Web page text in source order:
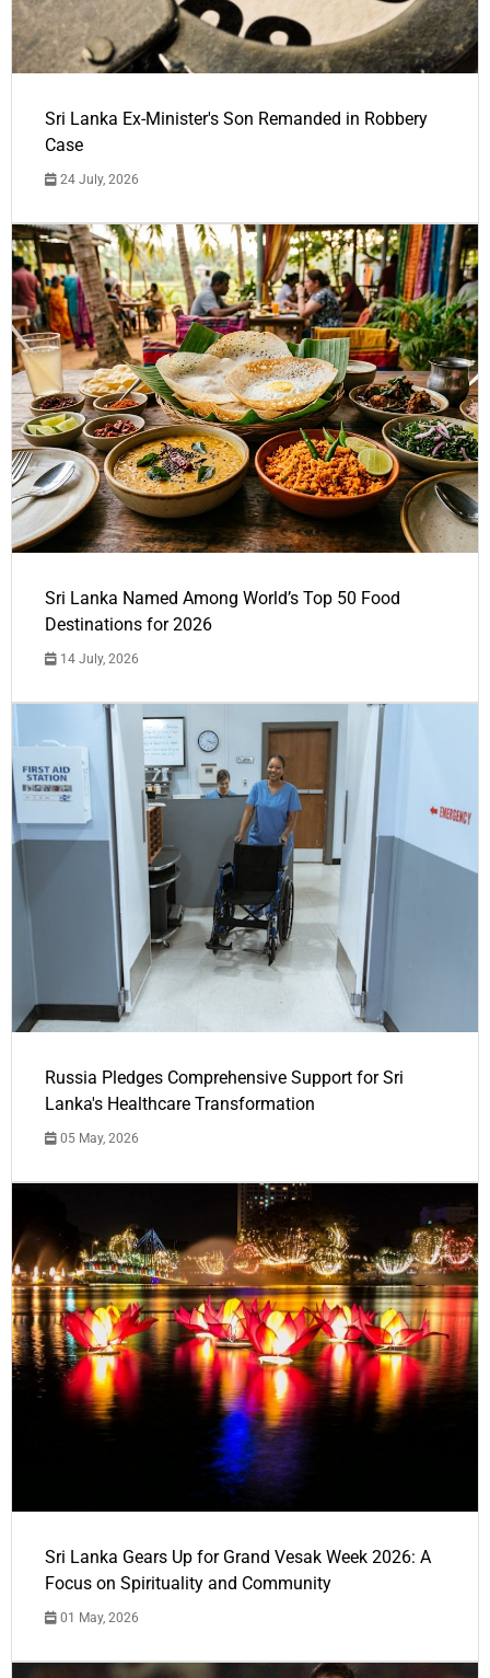
Sri Lanka Ex-Minister's Son Remanded in Robbery
Case
24 July, 2026
Sri Lanka Named Among World’s Top 50 Food
Destinations for 2026
14 July, 2026
Russia Pledges Comprehensive Support for Sri
Lanka's Healthcare Transformation
05 May, 2026
Sri Lanka Gears Up for Grand Vesak Week 2026: A
Focus on Spirituality and Community
01 May, 2026